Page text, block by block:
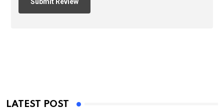
LATEST POST